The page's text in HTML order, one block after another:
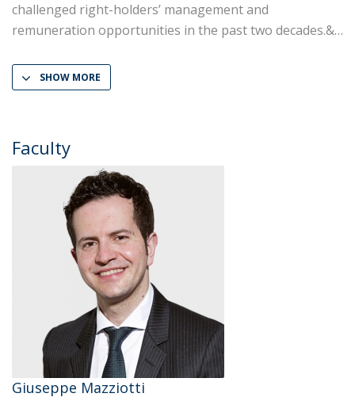
challenged right-holders’ management and
remuneration opportunities in the past two decades.&
SHOW MORE
Faculty
Giuseppe Mazziotti